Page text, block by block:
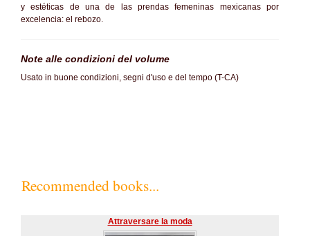
y estéticas de una de las prendas femeninas mexicanas por
excelencia: el rebozo.
Note alle condizioni del volume
Usato in buone condizioni, segni d'uso e del tempo (T-CA)
Recommended books...
Attraversare la moda